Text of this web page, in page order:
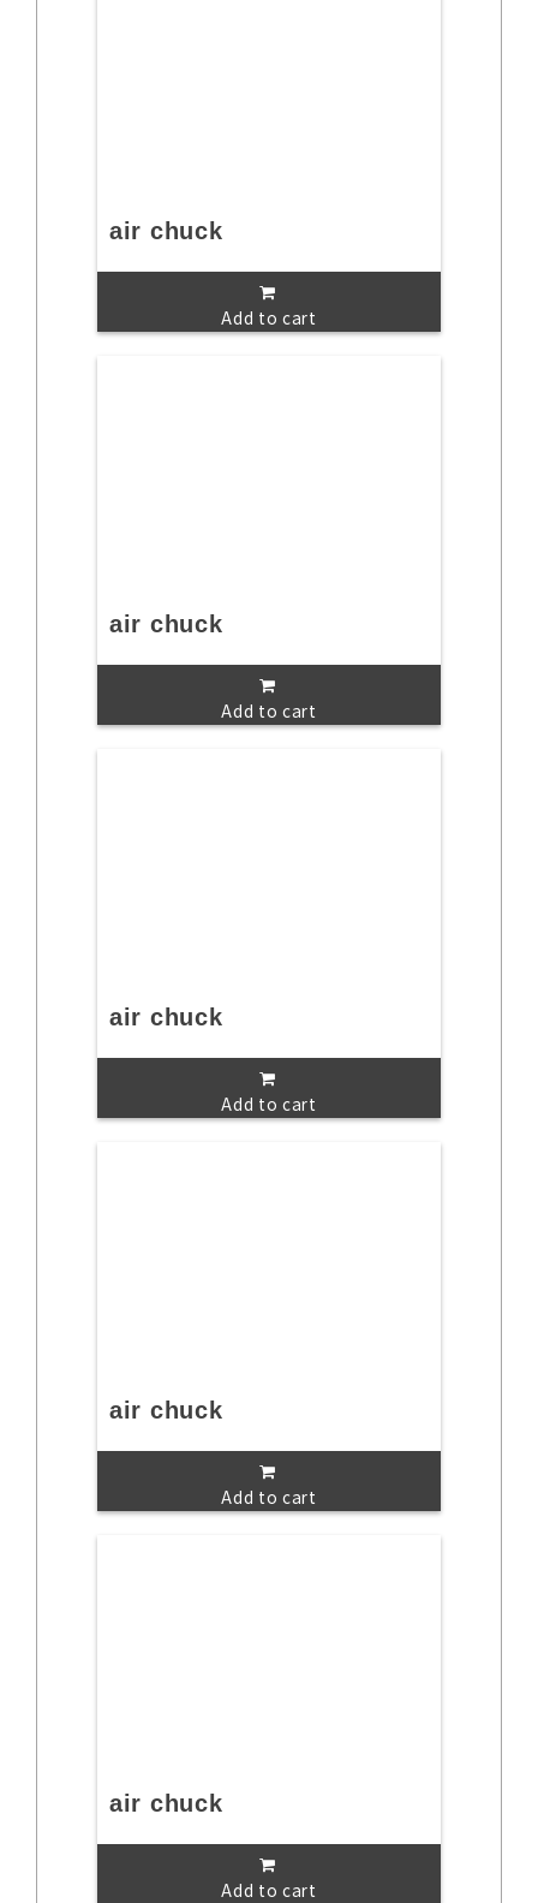
air chuck
Add to cart
air chuck
Add to cart
air chuck
Add to cart
air chuck
Add to cart
air chuck
Add to cart